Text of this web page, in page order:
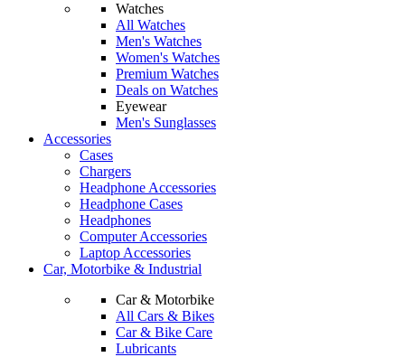
Watches
All Watches
Men's Watches
Women's Watches
Premium Watches
Deals on Watches
Eyewear
Men's Sunglasses
Accessories
Cases
Chargers
Headphone Accessories
Headphone Cases
Headphones
Computer Accessories
Laptop Accessories
Car, Motorbike & Industrial
Car & Motorbike
All Cars & Bikes
Car & Bike Care
Lubricants